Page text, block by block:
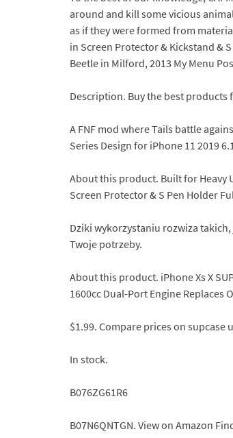
around and kill some vicious
as if they were formed from
in Screen Protector & Kickstand &
Beetle in Milford, 2013 My Menu
Description. Buy the best
A FNF mod where Tails battle
Series Design for iPhone 11 2019
About this product. Built for Heavy
Screen Protector & S Pen Holder
Dziki wykorzystaniu rozwiza
Twoje potrzeby.
About this product. iPhone Xs X
1600cc Dual-Port Engine Replaces
$1.99. Compare prices on supcase
In stock.
B076ZG61R6
B07N6QNTGN. View on Amazon